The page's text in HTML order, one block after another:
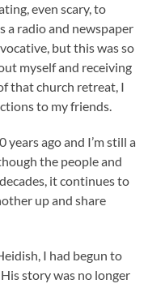
even scary, to
a radio and newspaper
but this was so
myself and receiving
that church retreat, I
to my friends.
ago and I’m still a
the people and
it continues to
up and share
I had begun to
story was no longer